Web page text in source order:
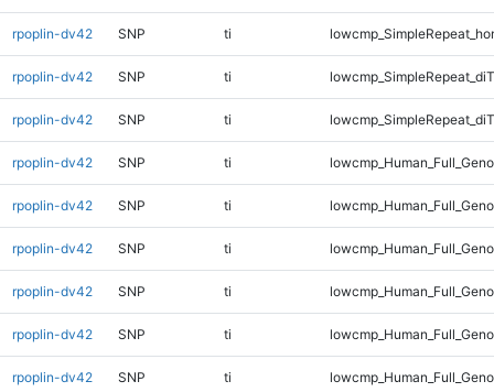
rpoplin-dv42 SNP ti
rpoplin-dv42 SNP ti
rpoplin-dv42 SNP ti
rpoplin-dv42 SNP ti
rpoplin-dv42 SNP ti
rpoplin-dv42 SNP ti
rpoplin-dv42 SNP ti
rpoplin-dv42 SNP ti
rpoplin-dv42 SNP ti